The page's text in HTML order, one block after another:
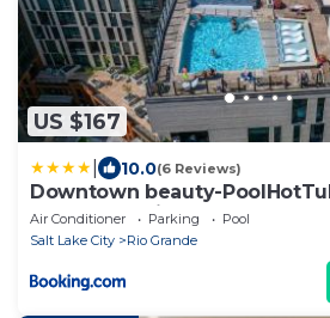
US $167
10.0(6 Reviews)
Downtown beauty-
SaltPalace-View
Air Conditioner Parking
Pool
Salt Lake City
Rio Grande